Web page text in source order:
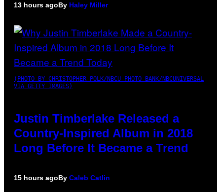
13 hours agoBy Haley Miller
(PHOTO BY CHRISTOPHER POLK/NBCU PHOTO BANK/NBCUNIVERSAL
VIA GETTY IMAGES)
Justin Timberlake Released a
Country-Inspired Album in 2018
Long Before It Became a Trend
15 hours agoBy Caleb Catlin